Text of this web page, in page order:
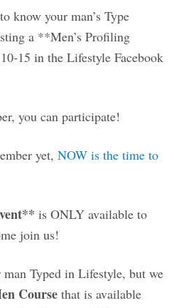
know your man’s Type
a **Men’s Profiling
10-15 in the Lifestyle Facebook
you can participate!
yet, NOW is the time to
is ONLY available to
join us!
Typed in Lifestyle, but we
Course that is available